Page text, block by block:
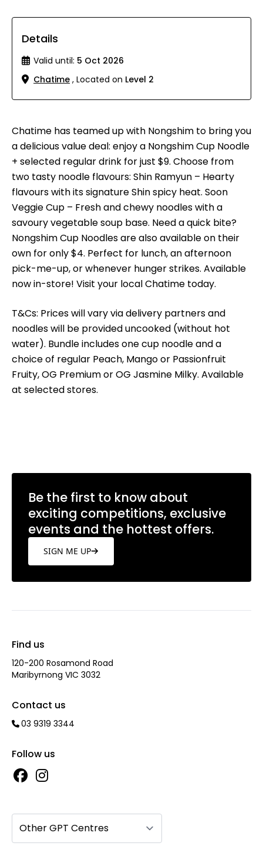
Chatime has teamed up with Nongshim to bring you
a delicious value deal: enjoy a Nongshim Cup Noodle
+ selected regular drink for just $9. Choose from
two tasty noodle flavours: Shin Ramyun – Hearty
flavours with its signature Shin spicy heat. Soon
Veggie Cup – Fresh and chewy noodles with a
savoury vegetable soup base. Need a quick bite?
Nongshim Cup Noodles are also available on their
own for only $4. Perfect for lunch, an afternoon
pick-me-up, or whenever hunger strikes. Available
now in-store! Visit your local Chatime today.
T&Cs: Prices will vary via delivery partners and
noodles will be provided uncooked (without hot
water). Bundle includes one cup noodle and a
choice of regular Peach, Mango or Passionfruit
Fruity, OG Premium or OG Jasmine Milky. Available
at selected stores.
Details
Valid until: 5 Oct 2026
Chatime , Located on Level 2
Be the first to know about
exciting competitions, exclusive
events and the hottest offers.
SIGN ME UP
Find us
120-200 Rosamond Road
Maribyrnong VIC 3032
Contact us
03 9319 3344
Follow us
Other GPT Centres